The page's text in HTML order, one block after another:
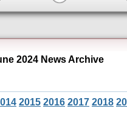
2024 News Archive
2015 2016 2017 2018